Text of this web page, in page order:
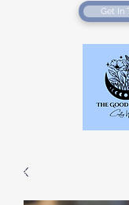
Get In
Creations for your